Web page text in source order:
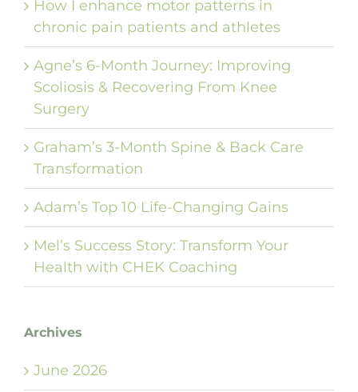
How I enhance motor patterns in
chronic pain patients and athletes
Agne’s 6-Month Journey: Improving
Scoliosis & Recovering From Knee
Surgery
Graham’s 3-Month Spine & Back Care
Transformation
Adam’s Top 10 Life-Changing Gains
Mel’s Success Story: Transform Your
Health with CHEK Coaching
Archives
June 2026